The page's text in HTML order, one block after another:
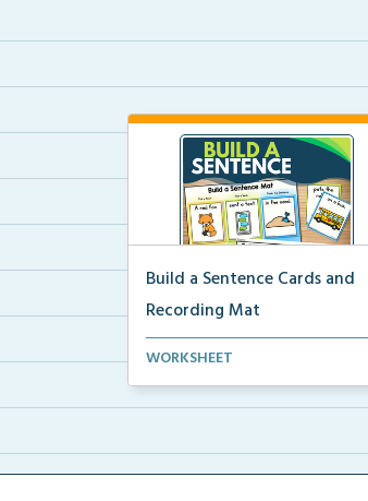
Build a Sentence Cards and
Recording Mat
Build a Sentence is a center or
WORKSHEET